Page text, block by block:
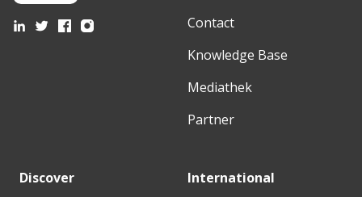
Contact
Knowledge Base
Mediathek
Partner
Discover
International